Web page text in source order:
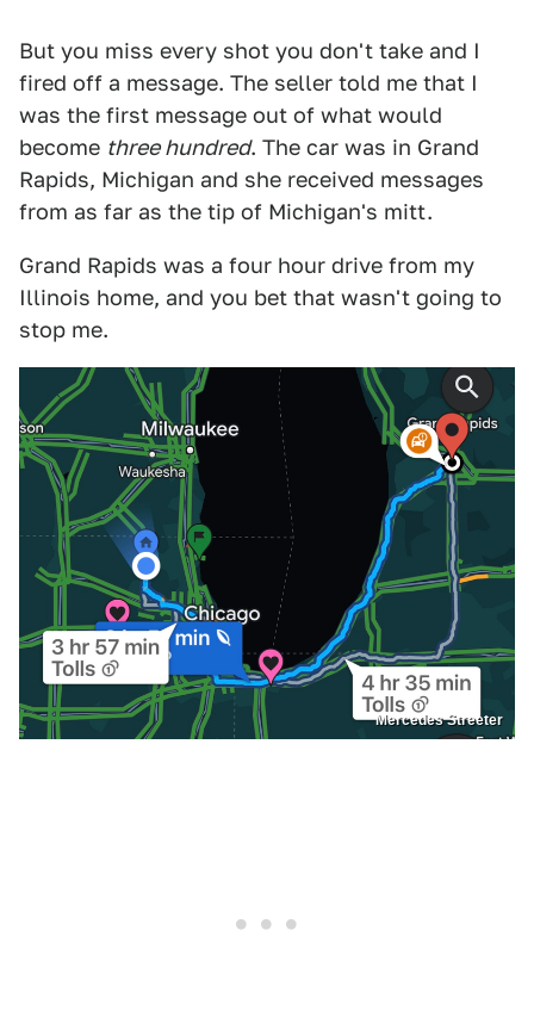
But you miss every shot you don't take and I
fired off a message. The seller told me that I
was the first message out of what would
become three hundred. The car was in Grand
Rapids, Michigan and she received messages
from as far as the tip of Michigan's mitt.
Grand Rapids was a four hour drive from my
Illinois home, and you bet that wasn't going to
stop me.
Mercedes Streeter